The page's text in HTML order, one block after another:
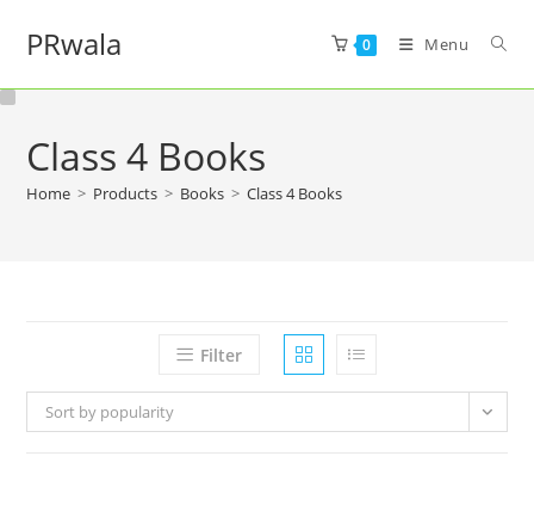
PRwala 0 Menu
Class 4 Books
Home > Products > Books > Class 4 Books
Filter
Sort by popularity